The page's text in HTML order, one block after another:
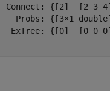
Connect: {[2]  [2 3
Probs: {[3×1
ExTree: {[0]  [0 0